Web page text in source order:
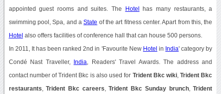
appointed guest rooms and suites. The Hotel has many restaurants, a
swimming pool, Spa, and aState of the art fitness center. Apart from this, the
Hotel also offers facilities of conference hall that can house 500 persons.
In 2011, It has been ranked 2nd in 'Favourite New Hotel in India' category by
Condé Nast Traveller, India , Readers' Travel Awards. The address and
contact number of Trident Bkc is also used for Trident Bkc wiki ,Trident Bkc
restaurants ,Trident Bkc careers ,Trident Bkc Sunday brunch,Trident